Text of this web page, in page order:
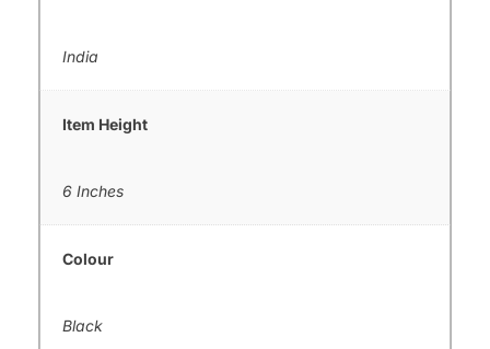
India
Item Height
6 Inches
Colour
Black